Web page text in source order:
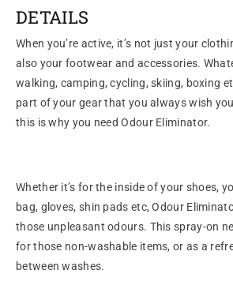
DETAILS
When you’re active, it’s not just your
also your footwear and accessories.
walking, camping, cycling, skiing, boxing
part of your gear that you always wish
this is why you need Odour Eliminator.
Whether it’s for the inside of your shoes,
bag, gloves, shin pads etc, Odour
those unpleasant odours. This spray-on
for those non-washable items, or as a
between washes.